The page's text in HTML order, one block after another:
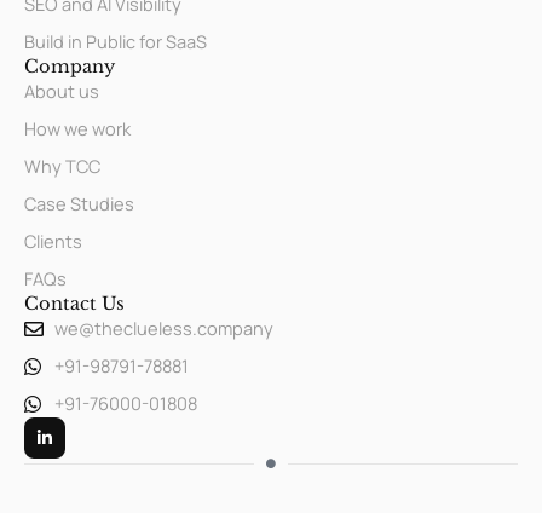
Build in Public for SaaS
Company
About us
How we work
Why TCC
Case Studies
Clients
FAQs
Contact Us
we@theclueless.company
+91-98791-78881
+91-76000-01808
L
i
n